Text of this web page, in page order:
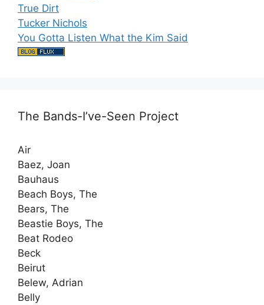
True Dirt
Tucker Nichols
You Gotta Listen What the Kim Said
The Bands-I’ve-Seen Project
Air
Baez, Joan
Bauhaus
Beach Boys, The
Bears, The
Beastie Boys, The
Beat Rodeo
Beck
Beirut
Belew, Adrian
Belly